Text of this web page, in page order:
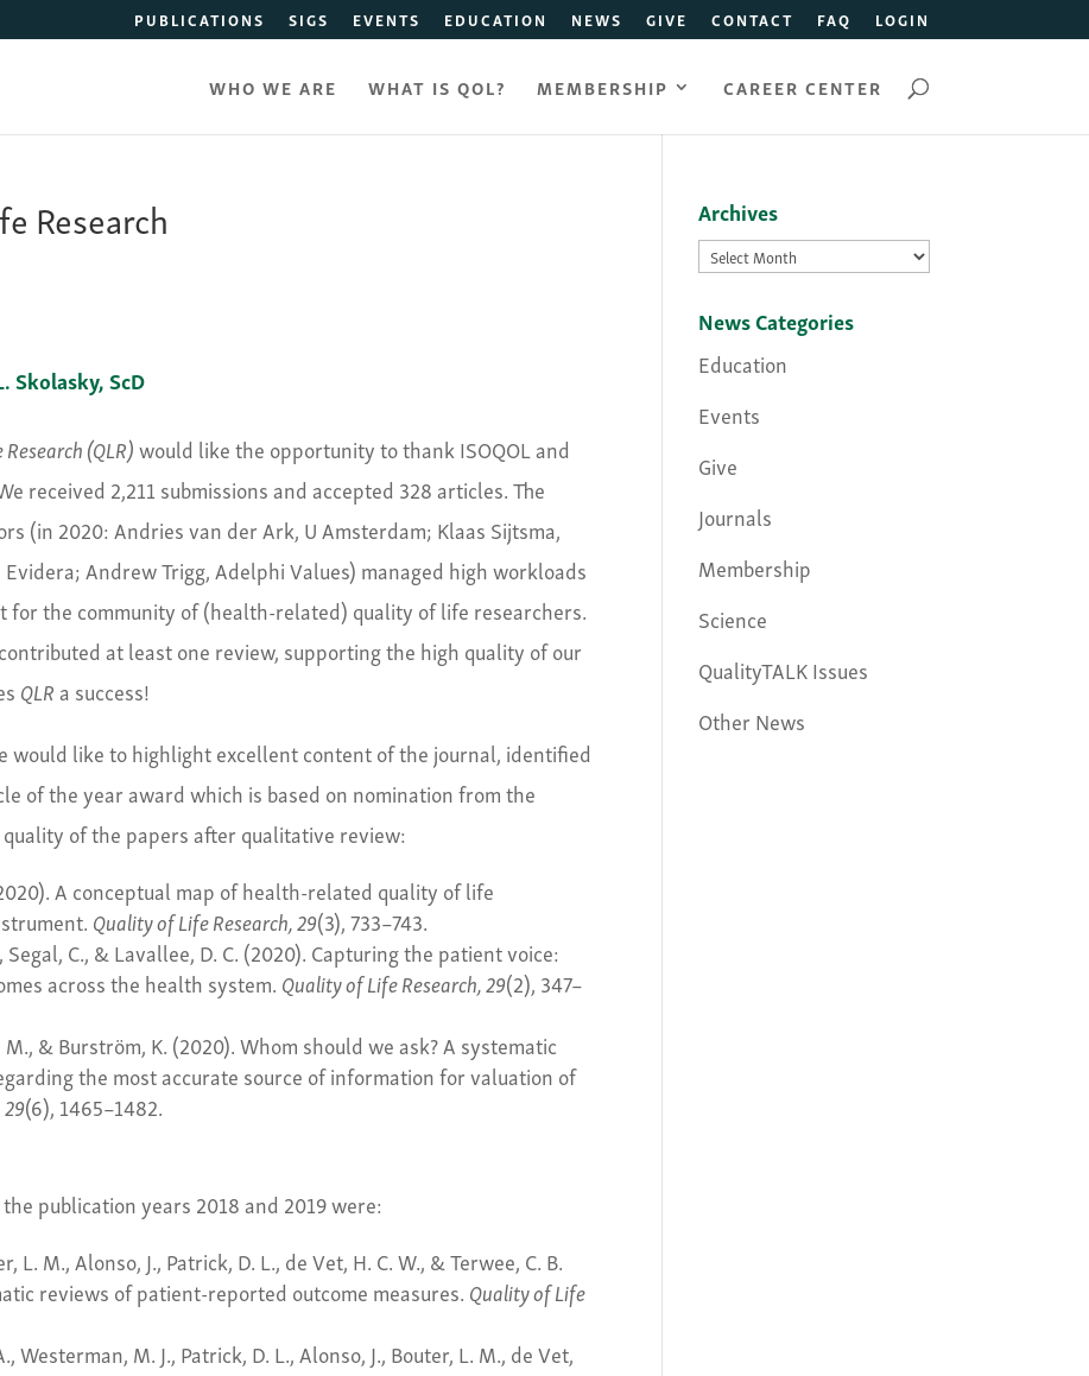
PUBLICATIONS SIGS EVENTS EDUCATION NEWS GIVE CONTACT FAQ LOGIN
WHO WE ARE WHAT IS QOL? MEMBERSHIP CAREER CENTER
Research
Skolasky​, ScD
(QLR)would like the opportunity to thank ISOQOL and
received 2,211 submissions and accepted 328 articles. The
(in 2020: Andries van der Ark, U Amsterdam; Klaas Sijtsma,
Andrew Trigg, Adelphi Values) managed high workloads
the community of (health-related) quality of life researchers.
at least one review, supporting the high quality of our
QLR a success!
would like to highlight excellent content of the journal, identified
of the year award which is based on nomination from the
of the papers after qualitative review:
A conceptual map of health-related quality of life
Quality of Life Research, 29(3), 733–743.
Segal, C., & Lavallee, D. C. (2020). Capturing the patient voice:
across the health system. Quality of Life Research, 29(2), 347–
& Burström, K. (2020). Whom should we ask? A systematic
the most accurate source of information for valuation of
(6), 1465–1482.
publication years 2018 and 2019 were:
L. M., Alonso, J., Patrick, D. L., de Vet, H. C. W., & Terwee, C. B.
reviews of patient-reported outcome measures. Quality of Life
Westerman, M. J., Patrick, D. L., Alonso, J., Bouter, L. M., de Vet,
Archives
Archives
News Categories
Education
Events
Give
Journals
Membership
Science
QualityTALK Issues
Other News